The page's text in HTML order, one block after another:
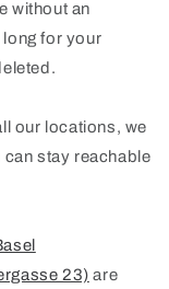
without an
for your
our locations, we
stay reachable
23) are